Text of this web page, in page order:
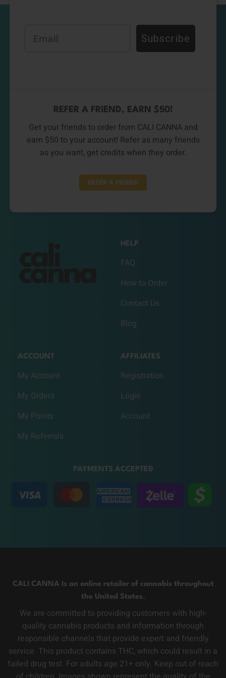
Subscribe
REFER A FRIEND, EARN $50!
Get your friends to order from CALI CANNA and
earn $50 to your account! Refer as many friends
as you want, get credits when they order.
REFER A FRIEND
HELP
FAQ
How to Order
Contact Us
Blog
ACCOUNT
My Account
My Orders
My Points
My Referrals
AFFILIATES
Registration
Login
Account
PAYMENTS ACCEPTED
CALI CANNA Is an online retailer of cannabis throughout
the United States.
We are committed to providing customers with high-
quality cannabis products and information through
responsible channels that provide expert and friendly
service. This product contains THC, which could result in a
failed drug test. For adults age 21+ only. Keep out of reach